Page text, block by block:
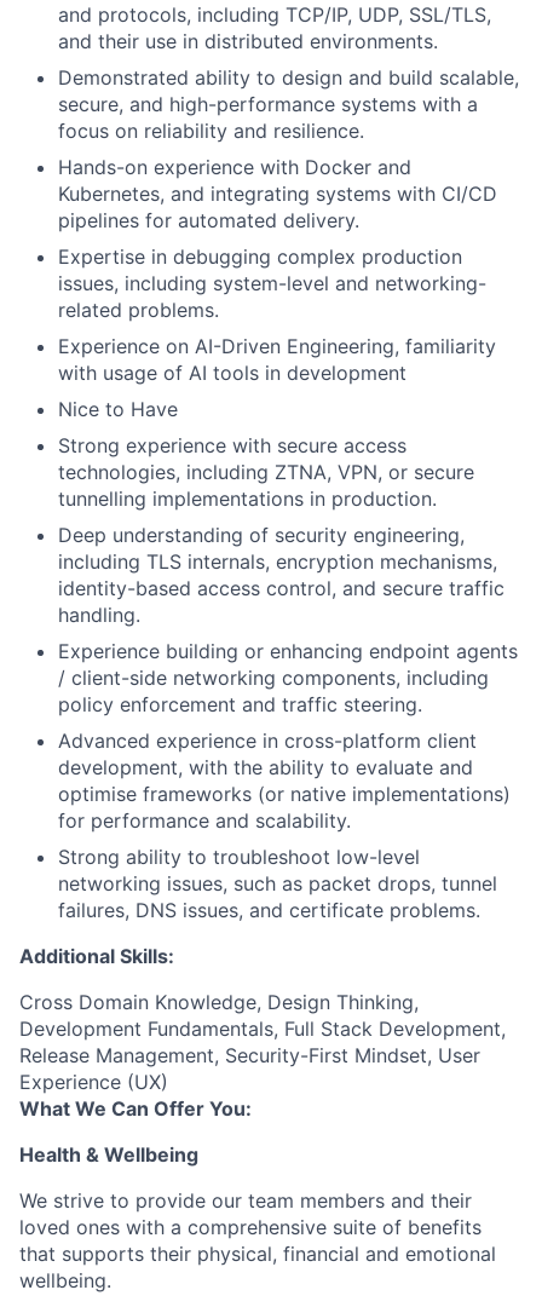
and protocols, including TCP/IP, UDP, SSL/TLS,
and their use in distributed environments.
Demonstrated ability to design and build scalable,
secure, and high-performance systems with a
focus on reliability and resilience.
Hands-on experience with Docker and
Kubernetes, and integrating systems with CI/CD
pipelines for automated delivery.
Expertise in debugging complex production
issues, including system-level and networking-
related problems.
Experience on AI-Driven Engineering, familiarity
with usage of AI tools in development
Nice to Have
Strong experience with secure access
technologies, including ZTNA, VPN, or secure
tunnelling implementations in production.
Deep understanding of security engineering,
including TLS internals, encryption mechanisms,
identity-based access control, and secure traffic
handling.
Experience building or enhancing endpoint agents
/ client-side networking components, including
policy enforcement and traffic steering.
Advanced experience in cross-platform client
development, with the ability to evaluate and
optimise frameworks (or native implementations)
for performance and scalability.
Strong ability to troubleshoot low-level
networking issues, such as packet drops, tunnel
failures, DNS issues, and certificate problems.
Additional Skills:
Cross Domain Knowledge, Design Thinking,
Development Fundamentals, Full Stack Development,
Release Management, Security-First Mindset, User
Experience (UX)
What We Can Offer You:
Health & Wellbeing
We strive to provide our team members and their
loved ones with a comprehensive suite of benefits
that supports their physical, financial and emotional
wellbeing.